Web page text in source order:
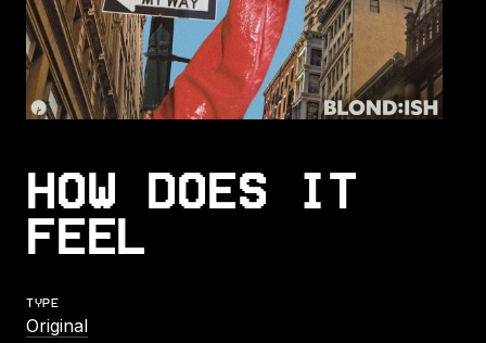
HOW DOES IT
FEEL
TYPE
Original